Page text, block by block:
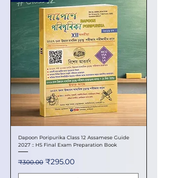
Dapoon Poripurika Class 12 Assamese Guide
2027 :: HS Final Exam Preparation Book
Regular Price
₹300.00 Sale Price
₹295.00